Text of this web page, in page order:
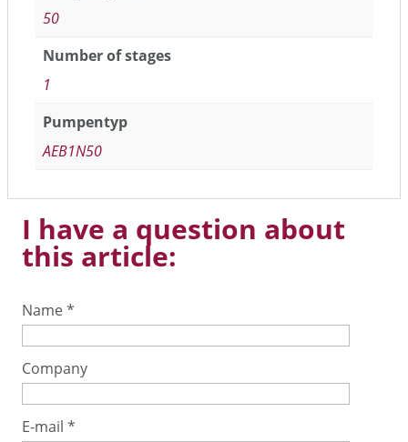
50
Number of stages
1
Pumpentyp
AEB1N50
I have a question about
this article:
Name*
Company
E-mail *